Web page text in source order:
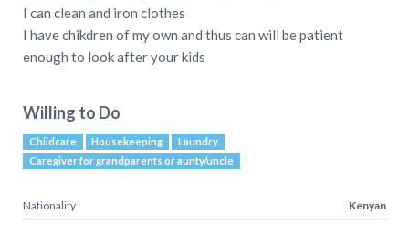
I can clean and iron clothes
I have chikdren of my own and thus can will be patient
enough to look after your kids
Willing to Do
Childcare Housekeeping
Laundry
Caregiver for grandparents or aunty/uncle
Nationality Kenyan